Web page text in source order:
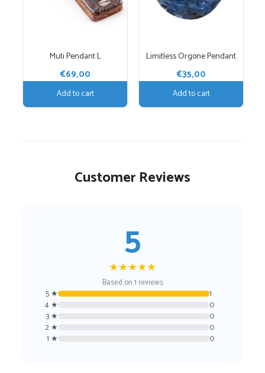
Muti Pendant L
€69,00
Add to cart
Limitless Orgone Pendant
€35,00
Add to cart
Customer Reviews
5
★★★★★
Based on 1 reviews
5 ★
1
4 ★
0
3 ★
0
2 ★
0
1 ★
0